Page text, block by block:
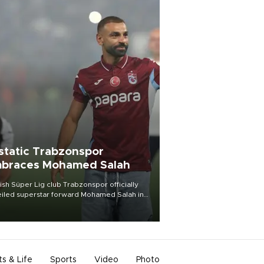
Trabzonspor
Mohamed Salah
Süper Lig club Trabzonspor officially
superstar forward Mohamed Salah in
of a roaring crowd at Papara Park on Aug.
& Life Sports Video Photo